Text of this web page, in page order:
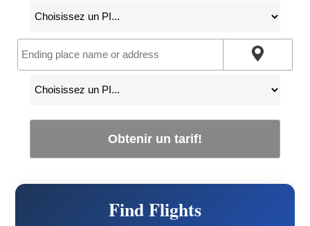
Obtenir un tarif!
Find Flights